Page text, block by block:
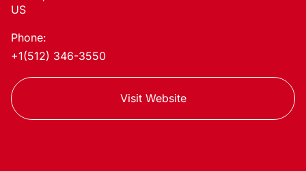
US
Phone:
+1(512) 346-3550
Visit Website